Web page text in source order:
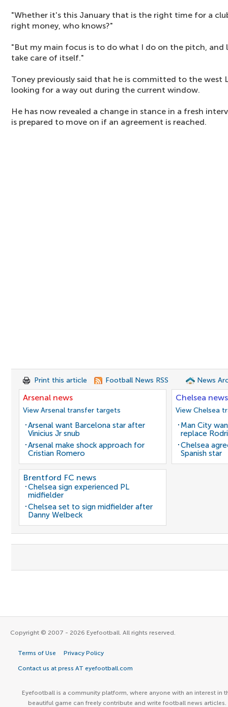
"Whether it's this January that is the right time for a
right money, who knows?"
"But my main focus is to do what I do on the pitch, and
take care of itself."
Toney previously said that he is committed to the west
looking for a way out during the current window.
He has now revealed a change in stance in a fresh
is prepared to move on if an agreement is reached.
Print this article Football News RSS News
Arsenal news
View Arsenal transfer targets
Arsenal want Barcelona star after
Vinicius Jr snub
Arsenal make shock approach for
Cristian Romero
Chelsea news
View Chelsea
Man City
replace Rodri
Chelsea
Spanish star
Brentford FC news
Chelsea sign experienced PL
midfielder
Chelsea set to sign midfielder after
Danny Welbeck
Copyright © 2007 - 2026 Eyefootball. All rights reserved.
Terms of Use Privacy Policy
Contact us at press AT eyefootball.com
Eyefootball is a community platform, where anyone with an interest in
beautiful game can freely contribute and write football news articles.